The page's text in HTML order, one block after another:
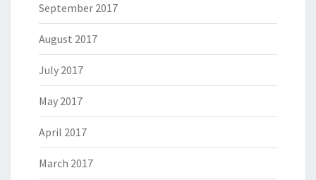
September 2017
August 2017
July 2017
May 2017
April 2017
March 2017